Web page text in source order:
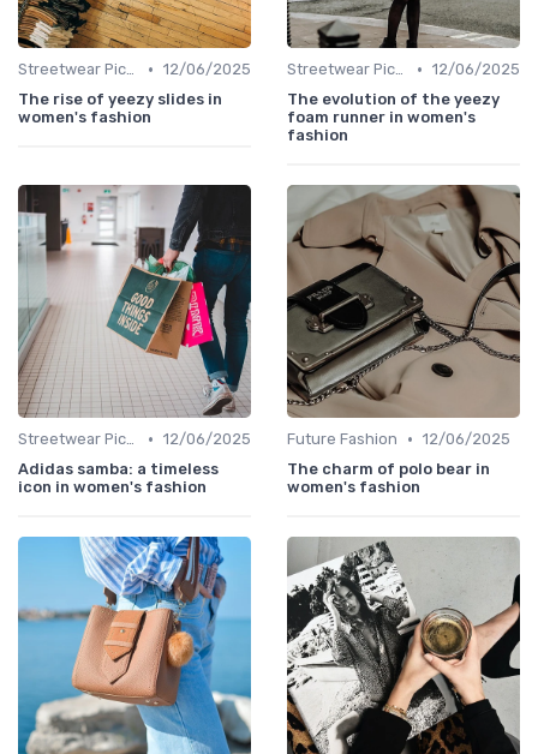
Streetwear Picks • 12/06/2025
The rise of yeezy slides in
women's fashion
Streetwear Picks • 12/06/2025
The evolution of the yeezy
foam runner in women's
fashion
Streetwear Picks • 12/06/2025
Adidas samba: a timeless
icon in women's fashion
Future Fashion • 12/06/2025
The charm of polo bear in
women's fashion